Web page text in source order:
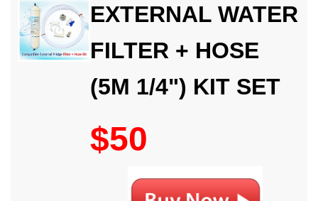
EXTERNAL WATER
FILTER + HOSE
(5M 1/4") KIT SET
$50